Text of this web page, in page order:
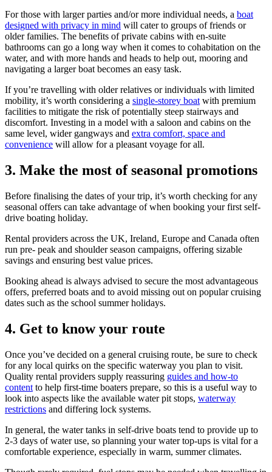
For those with larger parties and/or more individual needs, a boat
designed with privacy in mind will cater to groups of friends or
older families. The benefits of private cabins with en-suite
bathrooms can go a long way when it comes to cohabitation on the
water, and with more hands and heads to help out, mooring and
navigating a larger boat becomes an easy task.
If you’re travelling with older relatives or individuals with limited
mobility, it’s worth considering a single-storey boat with premium
facilities to mitigate the risk of potentially steep stairways and
discomfort. Investing in a model with a saloon and cabins on the
same level, wider gangways and extra comfort, space and
convenience will allow for a pleasant voyage for all.
3. Make the most of seasonal promotions
Before finalising the dates of your trip, it’s worth checking for any
seasonal offers can take advantage of when booking your first self-
drive boating holiday.
Rental providers across the UK, Ireland, Europe and Canada often
run pre- peak and shoulder season campaigns, offering sizable
savings and ensuring best value prices.
Booking ahead is always advised to secure the most advantageous
offers, preferred boats and to avoid missing out on popular cruising
dates such as the school summer holidays.
4. Get to know your route
Once you’ve decided on a general cruising route, be sure to check
for any local quirks on the specific waterway you plan to visit.
Quality rental providers supply reassuring guides and how-to
content to help first-time boaters prepare, so this is a useful way to
look into aspects like the available water pit stops, waterway
restrictions and differing lock systems.
In general, the water tanks in self-drive boats tend to provide up to
2-3 days of water use, so planning your water top-ups is vital for a
comfortable experience, especially in warm, summer climates.